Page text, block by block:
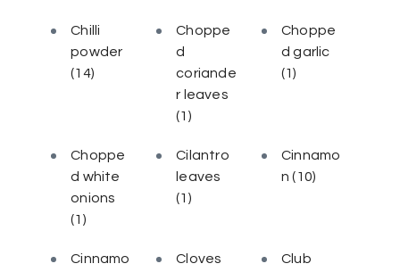
Chilli
powder
(14)
Choppe
d
coriande
r leaves
(1)
Choppe
d garlic
(1)
Choppe
d white
onions
(1)
Cilantro
leaves
(1)
Cinnamo
n(10)
Cinnamo
Cloves
Club